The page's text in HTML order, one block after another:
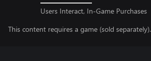
Users Interact, In-Game Purchases
This content requires a game (sold separately).